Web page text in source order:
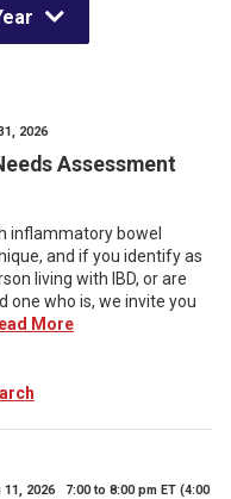
2026
Assessment
inflammatory bowel
and if you identify as
living with IBD, or are
one who is, we invite you
More
11, 2026 7:00 to 8:00 pm ET (4:00